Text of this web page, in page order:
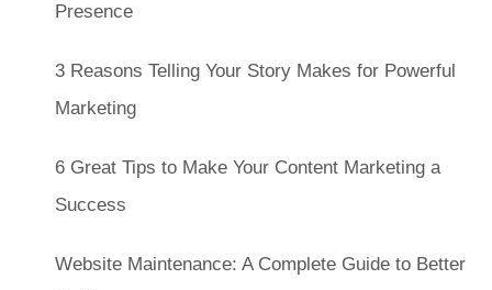
Presence
3 Reasons Telling Your Story Makes for Powerful
Marketing
6 Great Tips to Make Your Content Marketing a
Success
Website Maintenance: A Complete Guide to Better